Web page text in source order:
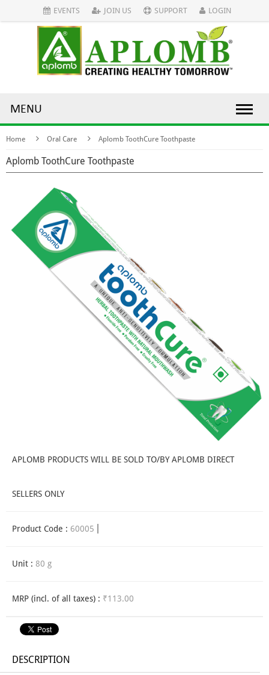
EVENTS JOIN US SUPPORT LOGIN
MENU
Home Oral Care Aplomb ToothCure Toothpaste
Aplomb ToothCure Toothpaste
APLOMB PRODUCTS WILL BE SOLD TO/BY APLOMB DIRECT
SELLERS ONLY
Product Code : 60005
Unit : 80 g
MRP (incl. of all taxes) : ₹113.00
DESCRIPTION